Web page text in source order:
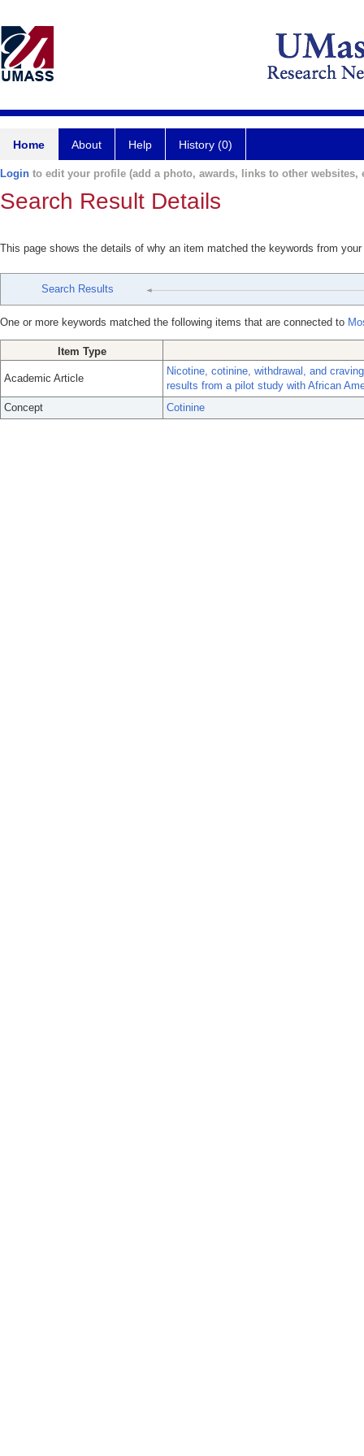
Home About Help History (0)
Login to edit your profile (add a photo, awards, links to other websites,
Search Result Details
This page shows the details of why an item matched the keywords from
Search Results
One or more keywords matched the following items that are connected to
Item Type
Academic Article
Nicotine, cotinine, withdrawal, and
results from a pilot study with African
Concept
Cotinine